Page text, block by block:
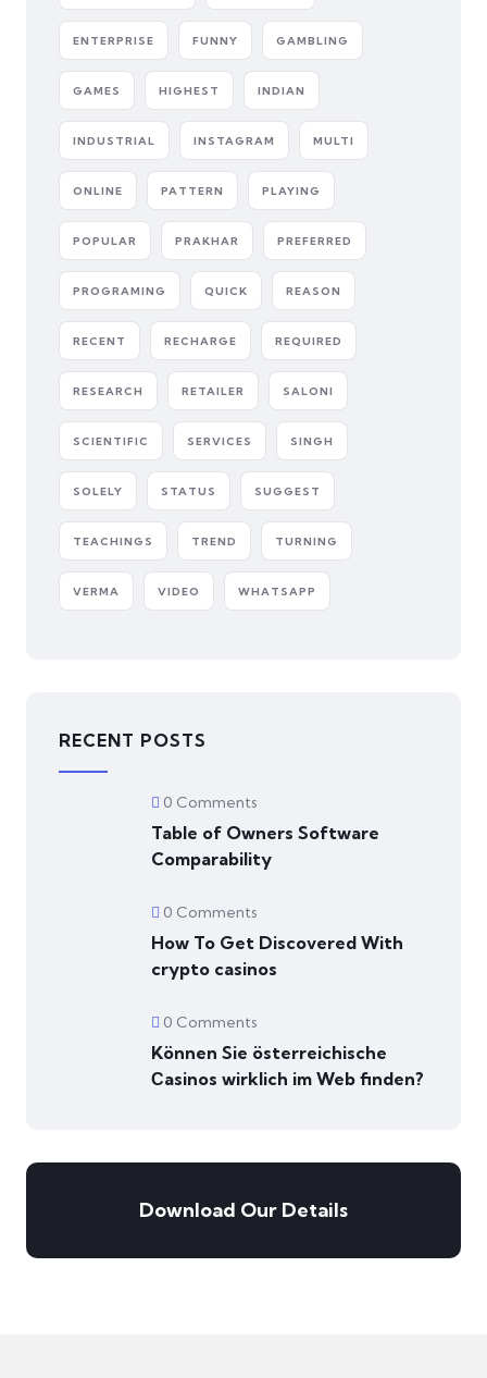
ENTERPRISE FUNNY GAMBLING
GAMES HIGHEST INDIAN
INDUSTRIAL INSTAGRAM MULTI
ONLINE PATTERN PLAYING
POPULAR PRAKHAR PREFERRED
PROGRAMING QUICK REASON
RECENT RECHARGE REQUIRED
RESEARCH RETAILER SALONI
SCIENTIFIC SERVICES SINGH
SOLELY STATUS SUGGEST
TEACHINGS TREND TURNING
VERMA VIDEO WHATSAPP
RECENT POSTS
0 Comments
Table of Owners Software
Comparability
0 Comments
How To Get Discovered With
crypto casinos
0 Comments
Können Sie österreichische
Сasinos wirklich im Web finden?
Download Our Details